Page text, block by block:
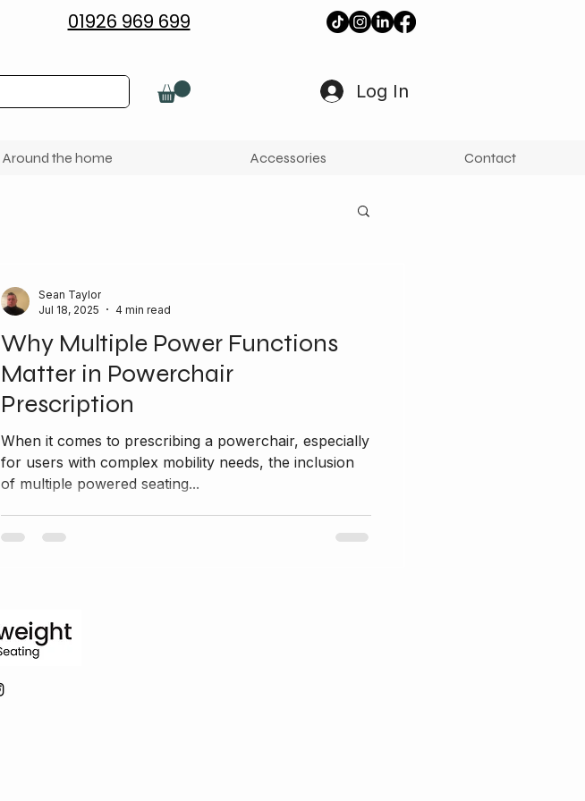
01926 969 699
Log In
Around the home Accessories Contact
Why Multiple Power Functions
Matter in Powerchair
Prescription
When it comes to prescribing a powerchair, especially
for users with complex mobility needs, the inclusion
of multiple powered seating...
Sean Taylor
Jul 18, 2025
4 min read